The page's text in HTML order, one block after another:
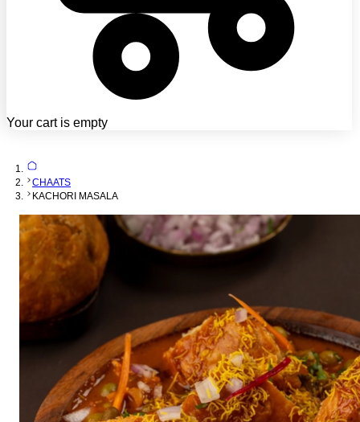
Your cart is empty
CHAATS
KACHORI MASALA